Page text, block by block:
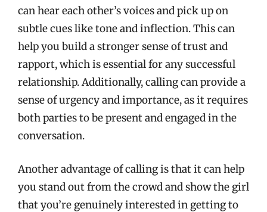
can hear each other’s voices and pick up on
subtle cues like tone and inflection. This can
help you build a stronger sense of trust and
rapport, which is essential for any successful
relationship. Additionally, calling can provide a
sense of urgency and importance, as it requires
both parties to be present and engaged in the
conversation.
Another advantage of calling is that it can help
you stand out from the crowd and show the girl
that you’re genuinely interested in getting to